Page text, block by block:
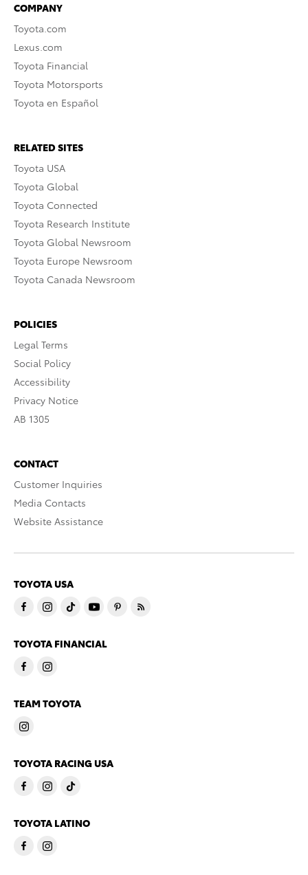
COMPANY
Toyota.com
Lexus.com
Toyota Financial
Toyota Motorsports
Toyota en Español
RELATED SITES
Toyota USA
Toyota Global
Toyota Connected
Toyota Research Institute
Toyota Global Newsroom
Toyota Europe Newsroom
Toyota Canada Newsroom
POLICIES
Legal Terms
Social Policy
Accessibility
Privacy Notice
AB 1305
CONTACT
Customer Inquiries
Media Contacts
Website Assistance
TOYOTA USA
TOYOTA FINANCIAL
TEAM TOYOTA
TOYOTA RACING USA
TOYOTA LATINO